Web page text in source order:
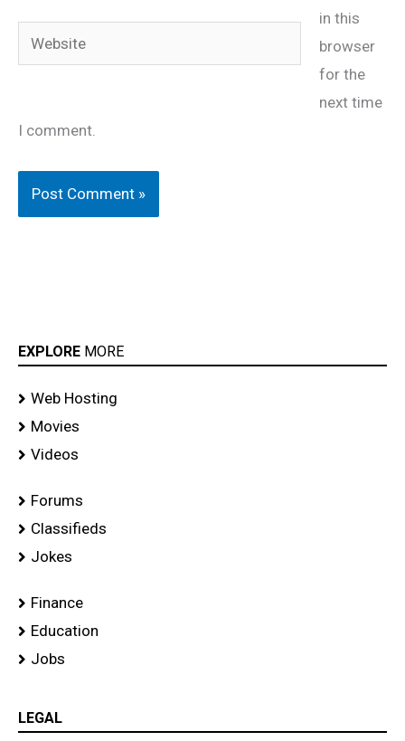
Website
in this
browser
for the
next time
I comment.
EXPLORE MORE
Web Hosting
Movies
Videos
Forums
Classifieds
Jokes
Finance
Education
Jobs
LEGAL